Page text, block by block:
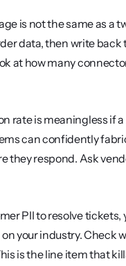
is not the same as a
data, then write back
at how many
rate is meaningless if
can confidently
respond. Ask
PII to resolve tickets,
your industry. Check
is the line item that